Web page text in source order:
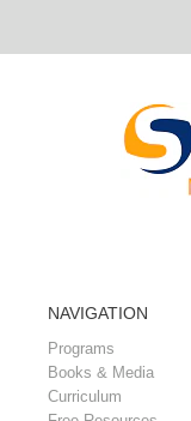
NAVIGATION
Programs
Books & Media
Curriculum